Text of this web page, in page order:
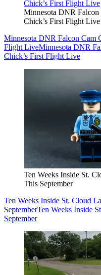
Minnesota DNR Falcon
Chick’s First Flight Live
Minnesota DNR Falcon Cam
Flight LiveMinnesota DNR
Chick’s First Flight Live
Ten Weeks Inside St.
This September
Ten Weeks Inside St. Cloud
SeptemberTen Weeks Inside
September